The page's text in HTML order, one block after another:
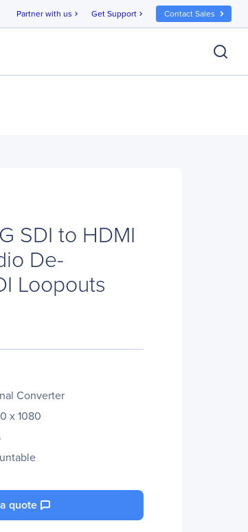
Partner with us chevron_right Get Support chevron_right Contact Sales
SDI to HDMI
De-
Loopouts
Converter
x 1080
quote